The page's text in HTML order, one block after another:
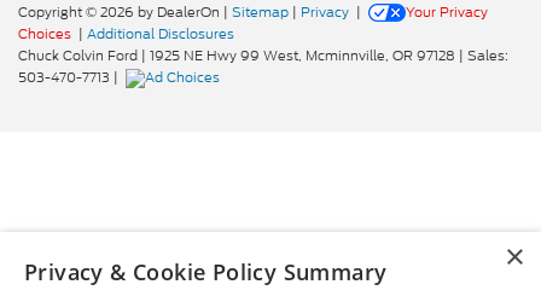
Copyright © 2026 by DealerOn | Sitemap | Privacy |
Your Privacy
Choices | Additional Disclosures
Chuck Colvin Ford | 1925 NE Hwy 99 West, Mcminnville, OR97128 | Sales:
503-470-7713 |
×
Privacy & Cookie Policy Summary